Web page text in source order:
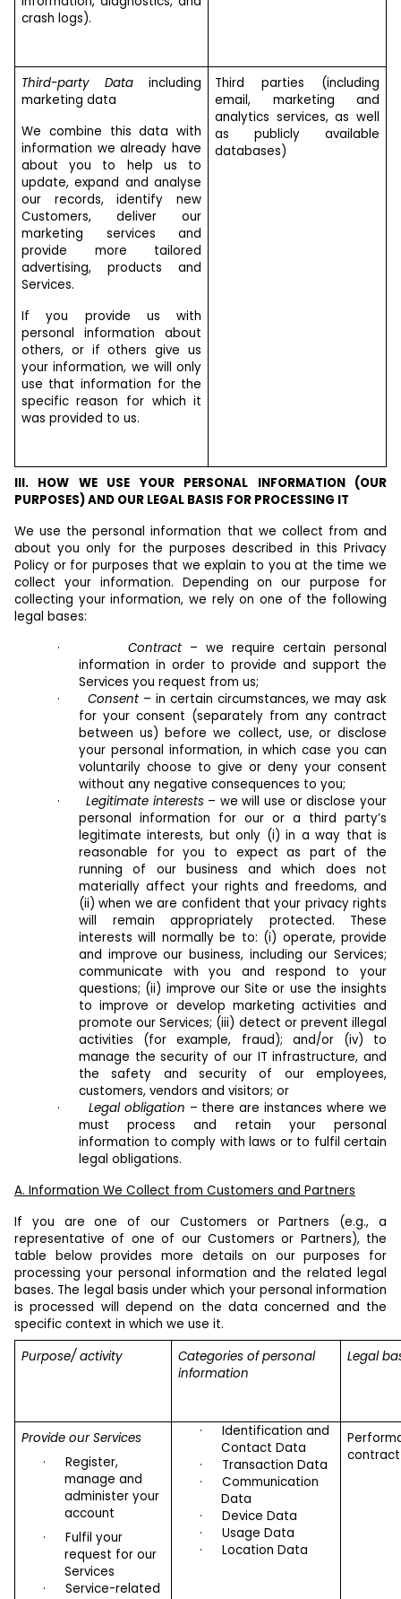
crash logs).
Third-party Data including
marketing data
We combine this data with
information we already have
about you to help us to
update, expand and analyse
our records, identify new
Customers, deliver our
marketing services and
provide more tailored
advertising, products and
Services.
If you provide us with
personal information about
others, or if others give us
your information, we will only
use that information for the
specific reason for which it
was provided to us.
Third parties (including
email, marketing and
analytics services, as well
as publicly available
databases)
III. HOW WE USE YOUR PERSONAL INFORMATION (OUR
PURPOSES) AND OUR LEGAL BASIS FOR PROCESSING IT
We use the personal information that we collect from and
about you only for the purposes described in this Privacy
Policy or for purposes that we explain to you at the time we
collect your information. Depending on our purpose for
collecting your information, we rely on one of the following
legal bases:
·
Contract – we require certain personal
information in order to provide and support the
Services you request from us;
·
Consent – in certain circumstances, we may ask
for your consent (separately from any contract
between us) before we collect, use, or disclose
your personal information, in which case you can
voluntarily choose to give or deny your consent
without any negative consequences to you;
·
Legitimate interests– we will use or disclose your
personal information for our or a third party’s
legitimate interests, but only (i) in a way that is
reasonable for you to expect as part of the
running of our business and which does not
materially affect your rights and freedoms, and
(ii) when we are confident that your privacy rights
will remain appropriately protected. These
interests will normally be to: (i) operate, provide
and improve our business, including our Services;
communicate with you and respond to your
questions; (ii) improve our Site or use the insights
to improve or develop marketing activities and
promote our Services; (iii) detect or prevent illegal
activities (for example, fraud); and/or (iv) to
manage the security of our IT infrastructure, and
the safety and security of our employees,
customers, vendors and visitors; or
·
Legal obligation – there are instances where we
must process and retain your personal
information to comply with laws or to fulfil certain
legal obligations.
A. Information We Collect from Customers and Partners
If you are one of our Customers or Partners (e.g., a
representative of one of our Customers or Partners), the
table below provides more details on our purposes for
processing your personal information and the related legal
bases. The legal basis under which your personal information
is processed will depend on the data concerned and the
specific context in which we use it.
Purpose/ activity
Categories of personal
information
Legal
Provide our Services
·
Register,
manage and
administer your
account
·
Fulfil your
request for our
Services
·
Service-related
·
Identification and
Contact Data
·
Transaction Data
·
Communication
Data
·
Device Data
·
Usage Data
·
Location Data